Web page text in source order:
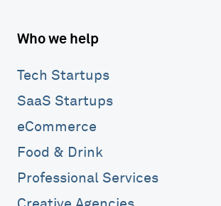
Who we help
Tech Startups
SaaS Startups
eCommerce
Food & Drink
Professional Services